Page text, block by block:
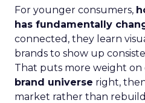
For younger consumers,
has fundamentally
connected, they learn
brands to show up
That puts more weight
brand universe right,
market rather than